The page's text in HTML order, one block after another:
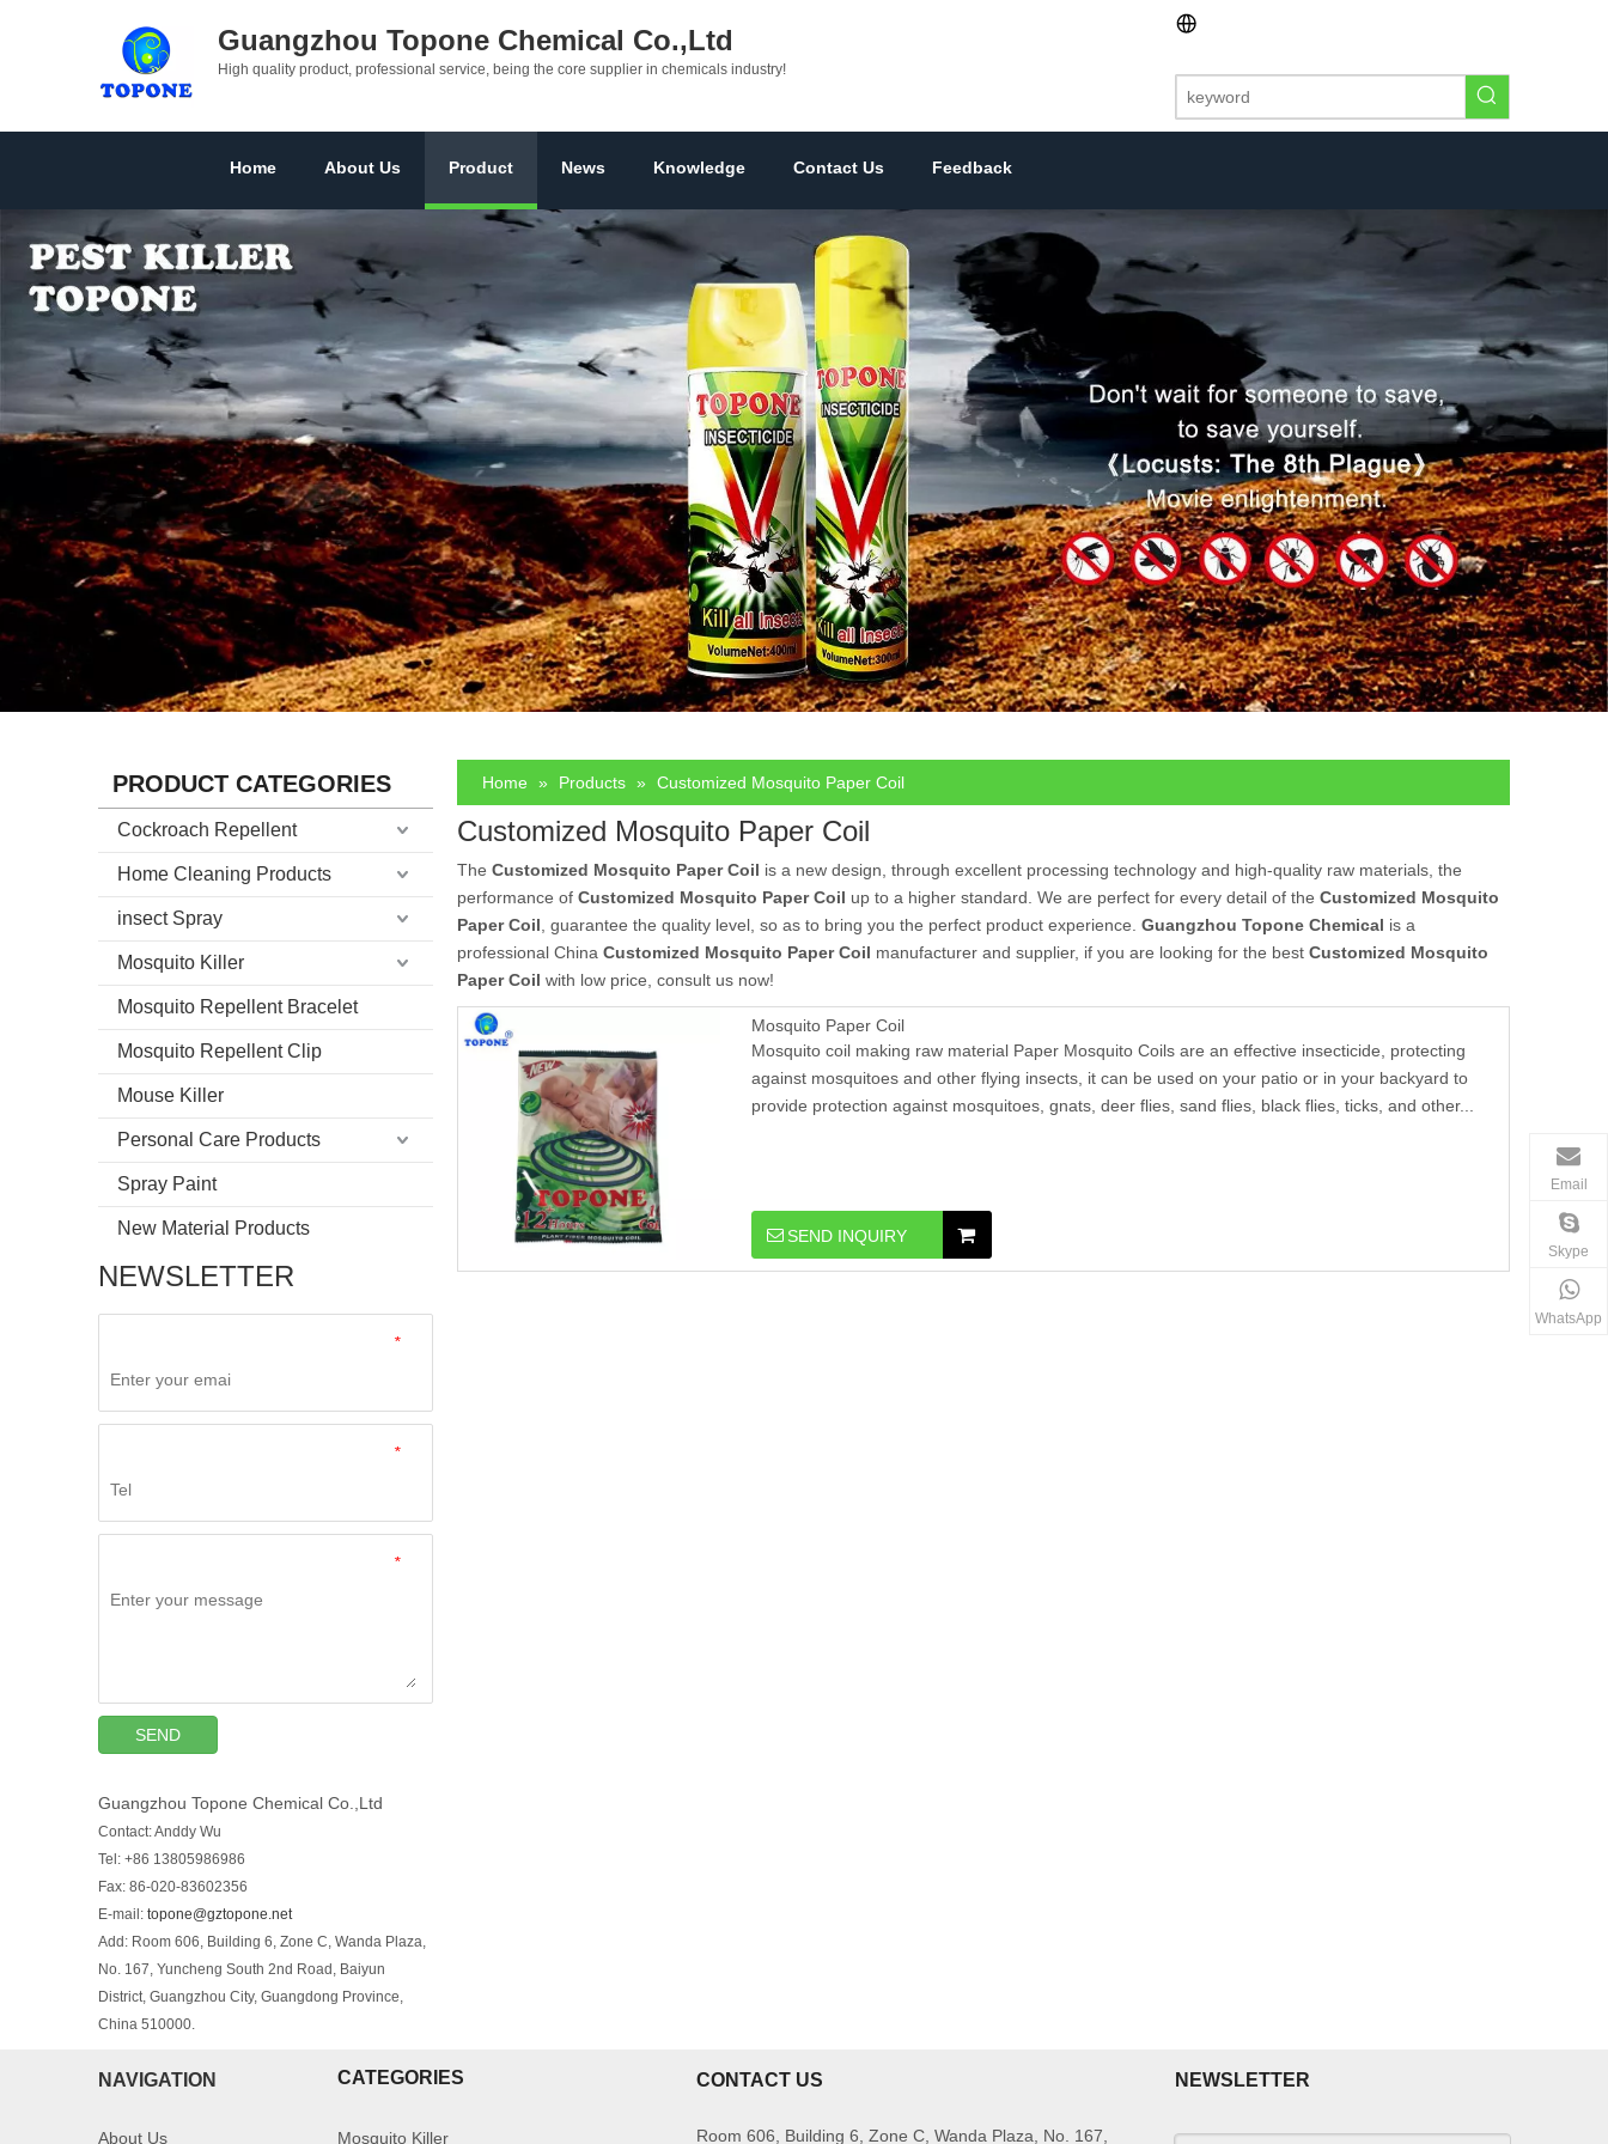
Guangzhou Topone Chemical Co.,Ltd
High quality product, professional service, being the core supplier in chemicals industry!
Home About Us Product News Knowledge Contact Us Feedback
PRODUCT CATEGORIES
Cockroach Repellent
Home Cleaning Products
insect Spray
Mosquito Killer
Mosquito Repellent Bracelet
Mosquito Repellent Clip
Mouse Killer
Personal Care Products
Spray Paint
New Material Products
NEWSLETTER
*
*
*
SEND
Guangzhou Topone Chemical Co.,Ltd
Contact: Anddy Wu
Tel: +86 13805986986
Fax: 86-020-83602356
E-mail: topone@gztopone.net
Add: Room 606, Building 6, Zone C, Wanda Plaza,
No. 167, Yuncheng South 2nd Road, Baiyun
District, Guangzhou City, Guangdong Province,
China 510000.
Home » Products » Customized Mosquito Paper Coil
Customized Mosquito Paper Coil
The Customized Mosquito Paper Coil is a new design, through excellent processing technology and high-quality raw materials, the
performance of Customized Mosquito Paper Coil up to a higher standard. We are perfect for every detail of the Customized Mosquito
Paper Coil , guarantee the quality level, so as to bring you the perfect product experience. Guangzhou Topone Chemical is a
professional China Customized Mosquito Paper Coil manufacturer and supplier, if you are looking for the best Customized Mosquito
Paper Coil with low price, consult us now!
Mosquito Paper Coil
Mosquito coil making raw material Paper Mosquito Coils are an effective insecticide, protecting
against mosquitoes and other flying insects, it can be used on your patio or in your backyard to
provide protection against mosquitoes, gnats, deer flies, sand flies, black flies, ticks, and other...
SEND INQUIRY
NAVIGATION
About Us
CATEGORIES
Mosquito Killer
CONTACT US
Room 606, Building 6, Zone C, Wanda Plaza, No. 167,
NEWSLETTER
Email
Skype
WhatsApp